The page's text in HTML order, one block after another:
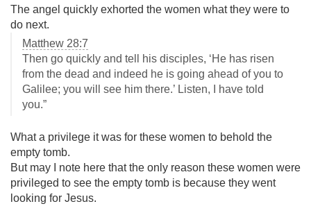
The angel quickly exhorted the women what they were to
do next.
Matthew 28:7
Then go quickly and tell his disciples, ‘He has risen
from the dead and indeed he is going ahead of you to
Galilee; you will see him there.’ Listen, I have told
you.”
What a privilege it was for these women to behold the
empty tomb.
But may I note here that the only reason these women were
privileged to see the empty tomb is because they went
looking for Jesus.